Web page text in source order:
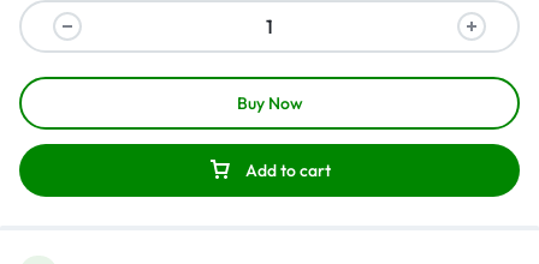
Add to cart
Buy Now